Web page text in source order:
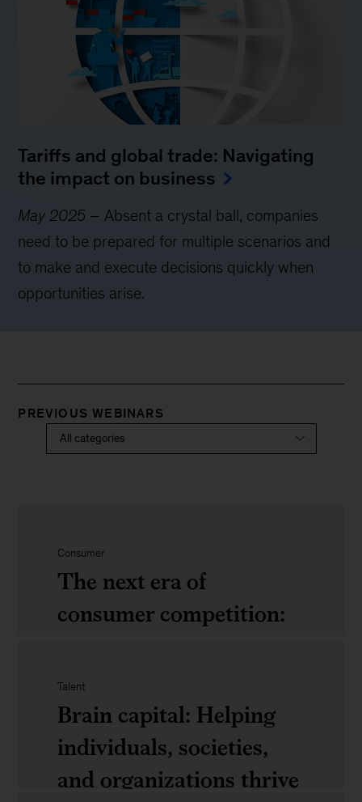
Tariffs and global trade: Navigating
the impact on business
May 2025 – Absent a crystal ball, companies
need to be prepared for multiple scenarios and
to make and execute decisions quickly when
opportunities arise.
PREVIOUS WEBINARS
Consumer
The next era of
consumer competition:
ignore
The
next
Talent
Brain capital: Helping
individuals, societies,
and organizations thrive